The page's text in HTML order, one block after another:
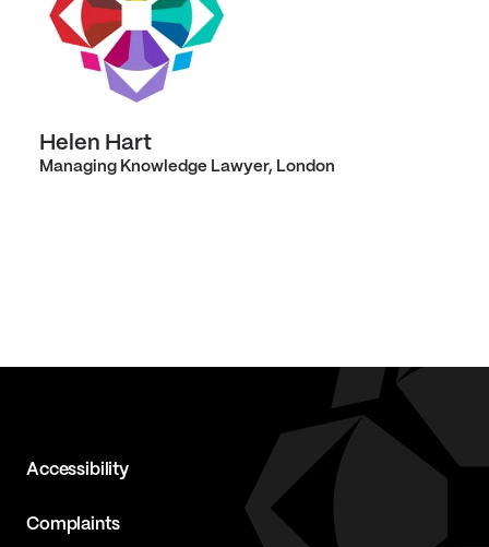
Helen Hart
Managing Knowledge Lawyer, London
Accessibility
Complaints